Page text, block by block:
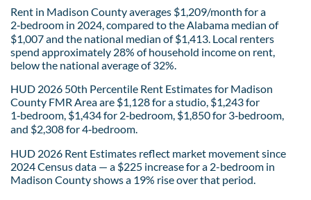
Rent in Madison County averages $1,209/month for a
2‑bedroom in 2024, compared to the Alabama median of
$1,007 and the national median of $1,413. Local renters
spend approximately 28% of household income on rent,
below the national average of 32%.
HUD 2026 50th Percentile Rent Estimates for Madison
County FMR Area are $1,128 for a studio, $1,243 for
1‑bedroom, $1,434 for 2‑bedroom, $1,850 for 3‑bedroom,
and $2,308 for 4‑bedroom.
HUD 2026 Rent Estimates reflect market movement since
2024 Census data — a $225 increase for a 2-bedroom in
Madison County shows a 19% rise over that period.